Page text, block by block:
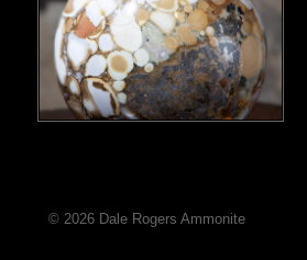
© 2026 Dale Rogers Ammonite